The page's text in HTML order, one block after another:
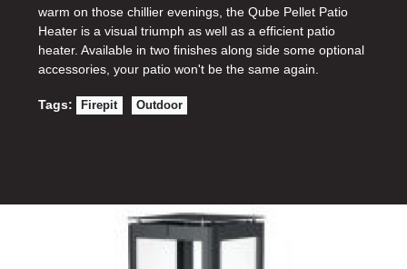
warm on those chillier evenings, the Qube Pellet Patio
Heater is a visual triumph as well as a efficient patio
heater. Available in two finishes along side some optional
accessories, your patio won't be the same again.
Tags: Firepit Outdoor